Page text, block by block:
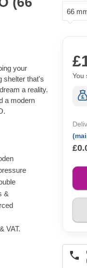
your
shelter that's
a reality.
a modern
&
VAT.
66
You